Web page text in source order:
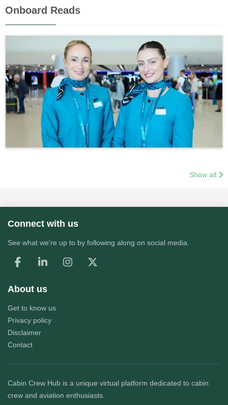
Onboard Reads
Show all
Connect with us
See what we're up to by following along on social media.
About us
Get to know us
Privacy policy
Disclaimer
Contact
Cabin Crew Hub is a unique virtual platform dedicated to cabin
crew and aviation enthusiasts.